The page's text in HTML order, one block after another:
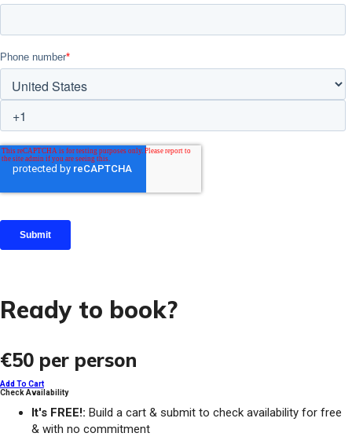
Ready to book?
€50 per person
Add To Cart
Check Availability
It's FREE!: Build a cart & submit to check availability for free
& with no commitment